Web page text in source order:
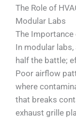
The Role of
Modular Labs
The
In modular
half the battle;
Poor airflow
where
that breaks
exhaust grille